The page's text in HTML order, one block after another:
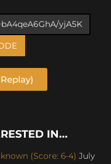
IN...
(Score: 6-4) July